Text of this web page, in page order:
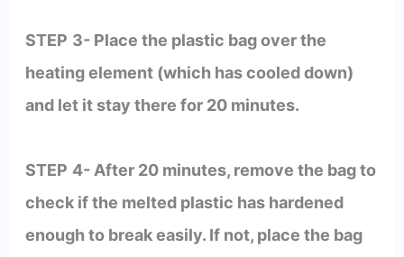
STEP 3- Place the plastic bag over the
heating element (which has cooled down)
and let it stay there for 20 minutes.
STEP 4- After 20 minutes, remove the bag to
check if the melted plastic has hardened
enough to break easily. If not, place the bag